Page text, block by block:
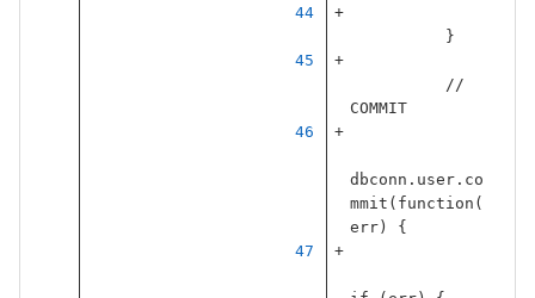
}
//
COMMIT
dbconn . user. co
mmit ( function (
err) {